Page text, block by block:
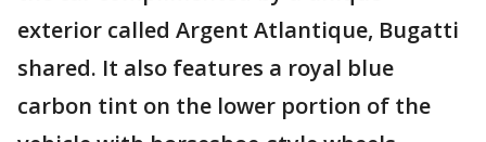
exterior called Argent Atlantique, Bugatti
shared. It also features a royal blue
carbon tint on the lower portion of the